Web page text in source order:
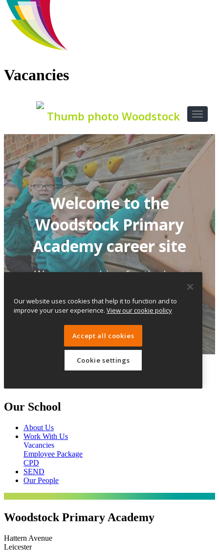
Vacancies
Our School
About Us
Work With Us
Vacancies
Employee Package
CPD
SEND
Our People
Woodstock Primary Academy
Hattern Avenue
Leicester